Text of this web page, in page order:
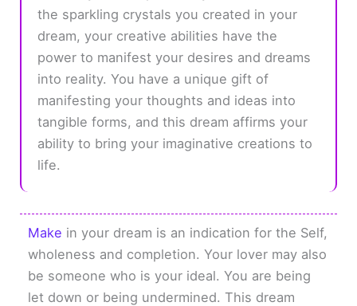
the sparkling crystals you created in your
dream, your creative abilities have the
power to manifest your desires and dreams
into reality. You have a unique gift of
manifesting your thoughts and ideas into
tangible forms, and this dream affirms your
ability to bring your imaginative creations to
life.
Make in your dream is an indication for the Self,
wholeness and completion. Your lover may also
be someone who is your ideal. You are being
let down or being undermined. This dream